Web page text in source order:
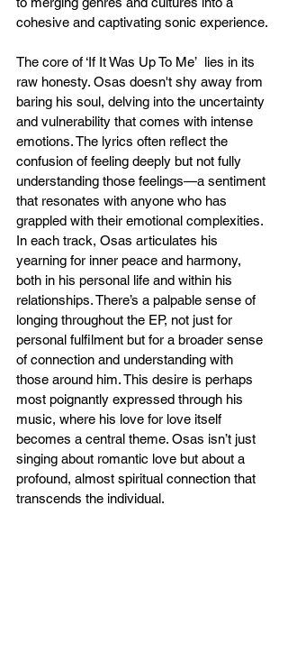
cohesive and captivating sonic experience.
The core of ‘If It Was Up To Me’  lies in its
raw honesty. Osas doesn't shy away from
baring his soul, delving into the uncertainty
and vulnerability that comes with intense
emotions. The lyrics often reflect the
confusion of feeling deeply but not fully
understanding those feelings—a sentiment
that resonates with anyone who has
grappled with their emotional complexities.
In each track, Osas articulates his
yearning for inner peace and harmony,
both in his personal life and within his
relationships. There’s a palpable sense of
longing throughout the EP, not just for
personal fulfilment but for a broader sense
of connection and understanding with
those around him. This desire is perhaps
most poignantly expressed through his
music, where his love for love itself
becomes a central theme. Osas isn’t just
singing about romantic love but about a
profound, almost spiritual connection that
transcends the individual.